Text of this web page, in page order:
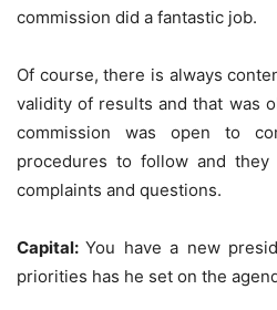
commission did a fantastic job.
Of course, there is always
validity of results and that was
commission was open to
procedures to follow and
complaints and questions.
Capital:You have a new
priorities has he set on the